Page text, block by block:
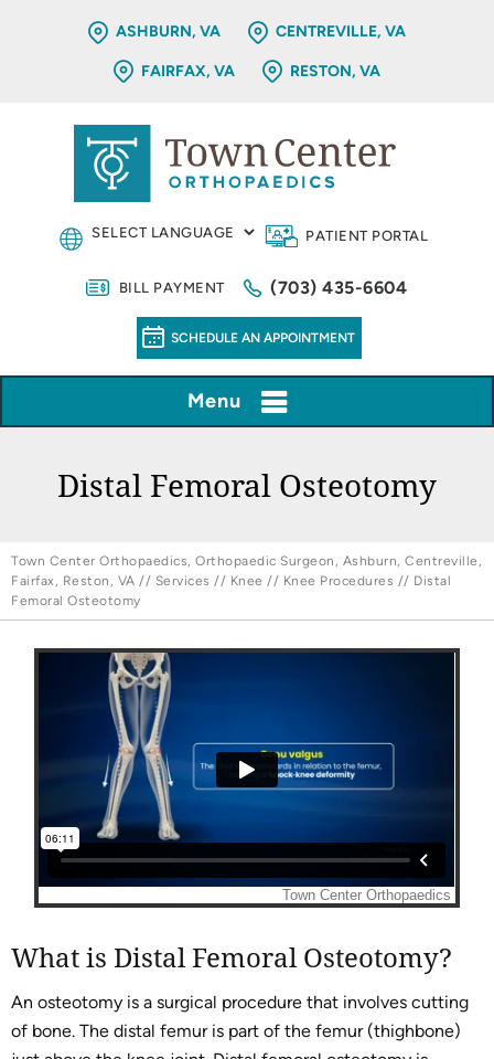
ASHBURN, VA CENTREVILLE, VA
FAIRFAX, VA RESTON, VA
PATIENT PORTAL
BILL PAYMENT (703) 435-6604
SCHEDULE AN APPOINTMENT
Menu
Distal Femoral Osteotomy
Town Center Orthopaedics, Orthopaedic Surgeon, Ashburn, Centreville,
Fairfax, Reston, VA // Services // Knee // Knee Procedures // Distal
Femoral Osteotomy
What is Distal Femoral Osteotomy?
An osteotomy is a surgical procedure that involves cutting
of bone. The distal femur is part of the femur (thighbone)